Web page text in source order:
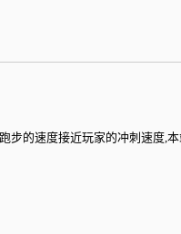
步的速度接近玩家的冲刺速度,